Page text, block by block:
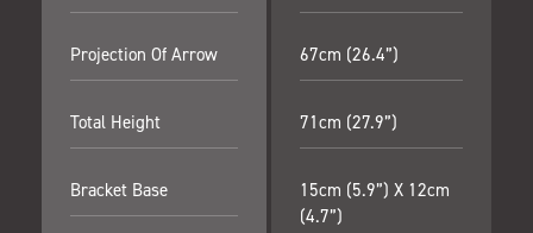
Projection Of Arrow
Total Height
Bracket Base
67cm (26.4”)
71cm (27.9”)
15cm (5.9”) X 12cm
(4.7”)